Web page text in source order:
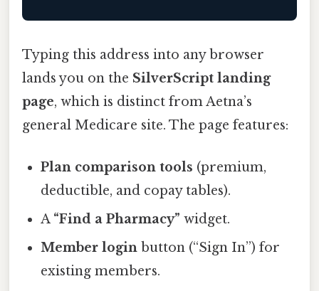
Typing this address into any browser
lands you on the SilverScript landing
page, which is distinct from Aetna’s
general Medicare site. The page features:
Plan comparison tools (premium,
deductible, and copay tables).
A “Find a Pharmacy” widget.
Member login button (“Sign In”) for
existing members.